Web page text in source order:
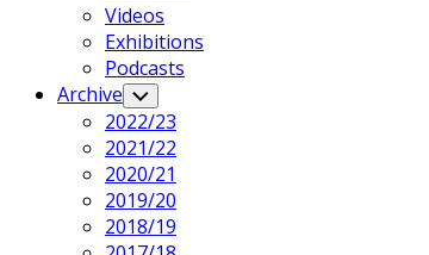
Videos
Exhibitions
Podcasts
Archive Toggle
Child
Menu
2022/23
2021/22
2020/21
2019/20
2018/19